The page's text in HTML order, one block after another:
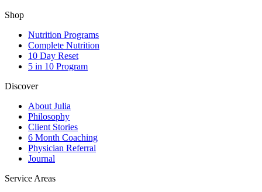
Shop
Nutrition Programs
Complete Nutrition
10 Day Reset
5 in 10 Program
Discover
About Julia
Philosophy
Client Stories
6 Month Coaching
Physician Referral
Journal
Service Areas